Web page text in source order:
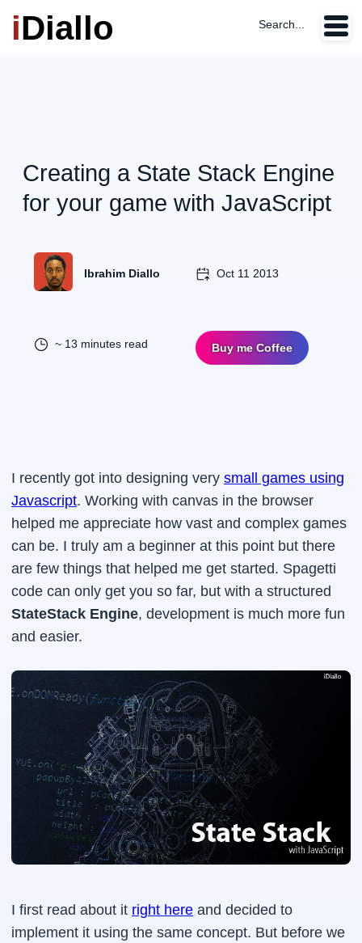
iDiallo Search...
Creating a State Stack Engine
for your game with JavaScript
Ibrahim Diallo Oct 11 2013
~ 13 minutes read Buy me Coffee
I recently got into designing very small games using
Javascript. Working with canvas in the browser
helped me appreciate how vast and complex games
can be. I truly am a beginner at this point but there
are few things that helped me get started. Spagetti
code can only get you so far, but with a structured
StateStack Engine, development is much more fun
and easier.
I first read about it right here and decided to
implement it using the same concept. But before we